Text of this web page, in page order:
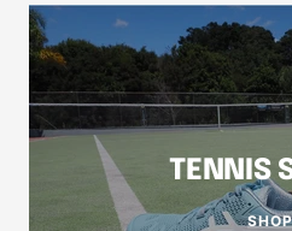
TENNIS
SHOP